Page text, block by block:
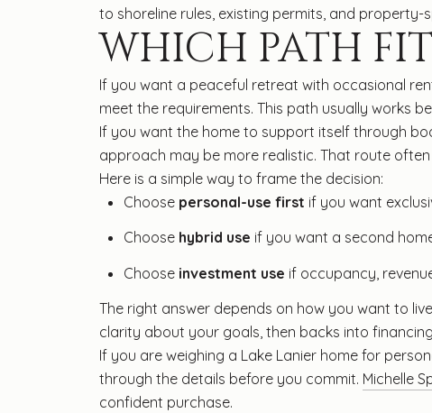
to shoreline rules, existing permits, and property-
WHICH PATH
If you want a peaceful retreat with occasional
meet the requirements. This path usually works
If you want the home to support itself through
approach may be more realistic. That route
Here is a simple way to frame the decision:
Choose personal-use first if you want
Choose hybrid use if you want a second
Choose investment use if occupancy,
The right answer depends on how you want to
clarity about your goals, then backs into
If you are weighing a Lake Lanier home for
through the details before you commit. Michelle
confident purchase.